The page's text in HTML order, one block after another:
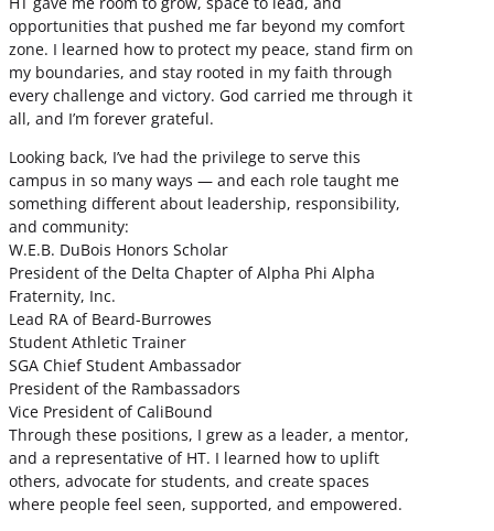
opportunities that pushed me far beyond my comfort
zone. I learned how to protect my peace, stand firm on
my boundaries, and stay rooted in my faith through
every challenge and victory. God carried me through it
all, and I’m forever grateful.
Looking back, I’ve had the privilege to serve this
campus in so many ways — and each role taught me
something different about leadership, responsibility,
and community:
W.E.B. DuBois Honors Scholar
President of the Delta Chapter of Alpha Phi Alpha
Fraternity, Inc.
Lead RA of Beard-Burrowes
Student Athletic Trainer
SGA Chief Student Ambassador
President of the Rambassadors
Vice President of CaliBound
Through these positions, I grew as a leader, a mentor,
and a representative of HT. I learned how to uplift
others, advocate for students, and create spaces
where people feel seen, supported, and empowered.